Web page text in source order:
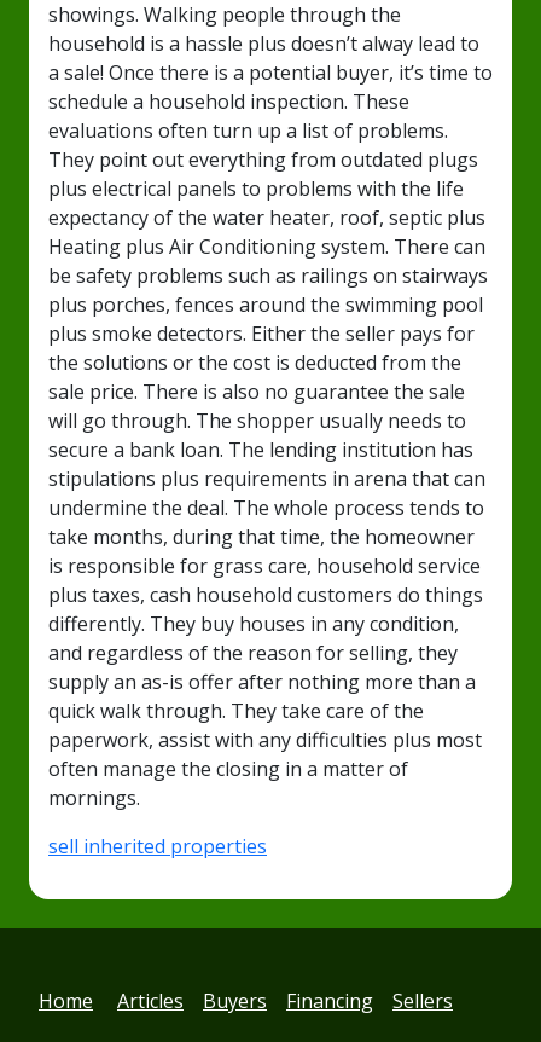
showings. Walking people through the
household is a hassle plus doesn’t alway lead to
a sale! Once there is a potential buyer, it’s time to
schedule a household inspection. These
evaluations often turn up a list of problems.
They point out everything from outdated plugs
plus electrical panels to problems with the life
expectancy of the water heater, roof, septic plus
Heating plus Air Conditioning system. There can
be safety problems such as railings on stairways
plus porches, fences around the swimming pool
plus smoke detectors. Either the seller pays for
the solutions or the cost is deducted from the
sale price. There is also no guarantee the sale
will go through. The shopper usually needs to
secure a bank loan. The lending institution has
stipulations plus requirements in arena that can
undermine the deal. The whole process tends to
take months, during that time, the homeowner
is responsible for grass care, household service
plus taxes, cash household customers do things
differently. They buy houses in any condition,
and regardless of the reason for selling, they
supply an as-is offer after nothing more than a
quick walk through. They take care of the
paperwork, assist with any difficulties plus most
often manage the closing in a matter of
mornings.
sell inherited properties
Home Articles Buyers Financing
Sellers